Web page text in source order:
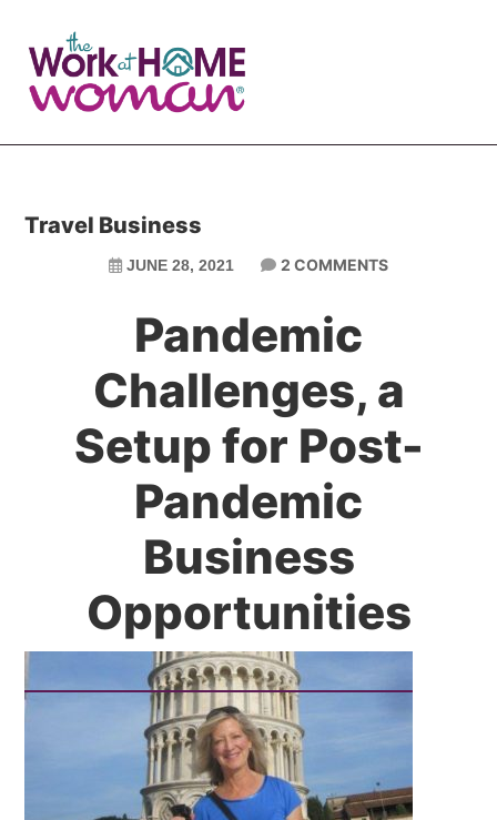
main
primary
Travel Business
JUNE 28, 2021 2 COMMENTS
Pandemic
Challenges, a
Setup for Post-
Pandemic
Business
Opportunities